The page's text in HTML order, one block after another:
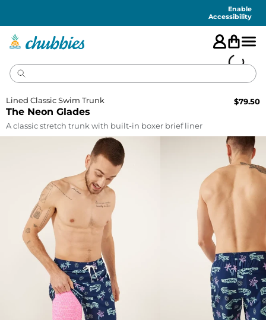
Enable
Accessibility
The Neon Glades
Lined Classic Swim Trunk $79.50
A classic stretch trunk with built-in boxer brief liner